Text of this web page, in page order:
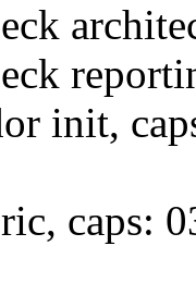
init,
caps: